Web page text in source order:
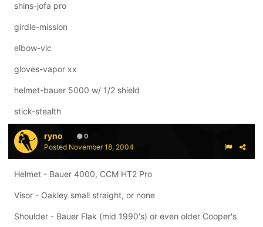
shins-jofa pro
girdle-mission
elbow-vic
gloves-vapor xx
helmet-bauer 5000 w/ 1/2 shield
stick-stealth
ryno 0
Posted November 18, 2004
Helmet - Bauer 4000, CCM HT2 Pro
Visor - Oakley small straight, or none
Shoulder - Bauer Flak (mid 1990's) or even older Cooper's